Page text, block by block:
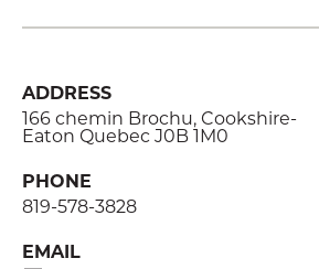
ADDRESS
166 chemin Brochu, Cookshire-
Eaton Quebec J0B 1M0
PHONE
819-578-3828
EMAIL